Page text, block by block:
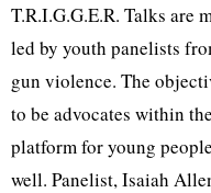
T.R.I.G.G.E.R. Talks are
led by youth panelists
gun violence. The
to be advocates within
platform for young
well. Panelist, Isaiah